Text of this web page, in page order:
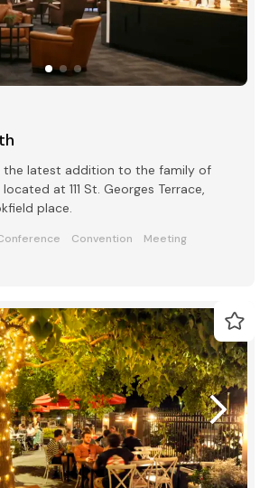
the latest addition to the family of
at 111 St. Georges Terrace,
place.
Convention
Meeting